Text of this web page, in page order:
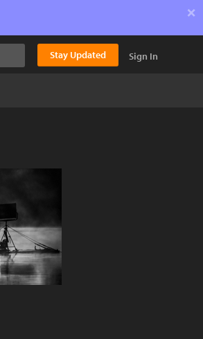
×
Stay Updated Sign In